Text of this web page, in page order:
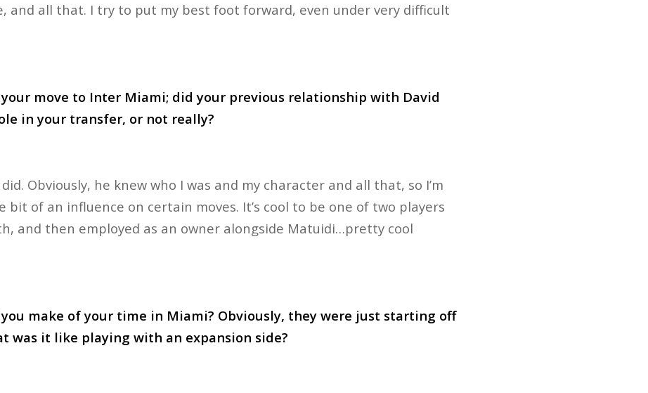
and all that. I try to put my best foot forward, even under very difficult
move to Inter Miami; did your previous relationship with David
in your transfer, or not really?
did. Obviously, he knew who I was and my character and all that, so I’m
bit of an influence on certain moves. It’s cool to be one of two players
and then employed as an owner alongside Matuidi…pretty cool
make of your time in Miami? Obviously, they were just starting off
was it like playing with an expansion side?